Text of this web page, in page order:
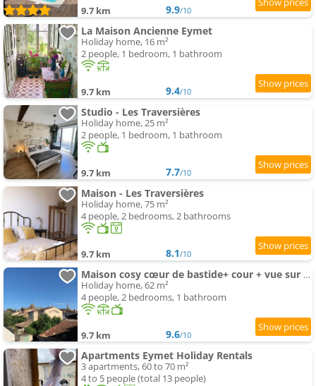
9.7 km 9.9/10
La Maison Ancienne Eymet
Holiday home, 16 m²
2 people, 1 bedroom, 1 bathroom
9.7 km 9.4/10
Studio - Les Traversières
Holiday home, 25 m²
2 people, 1 bedroom, 1 bathroom
9.7 km 7.7/10
Maison - Les Traversières
Holiday home, 75 m²
4 people, 2 bedrooms, 2 bathrooms
9.7 km 8.1/10
Maison cosy cœur de bastide+ cour + vue sur toits
Holiday home, 62 m²
4 people, 2 bedrooms, 1 bathroom
9.7 km 9.6/10
Apartments Eymet Holiday Rentals
3 apartments, 60 to 70 m²
4 to 5 people (total 13 people)